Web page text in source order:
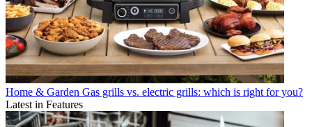
Home & Garden Gas grills vs. electric grills: which is right for you?
Latest in Features